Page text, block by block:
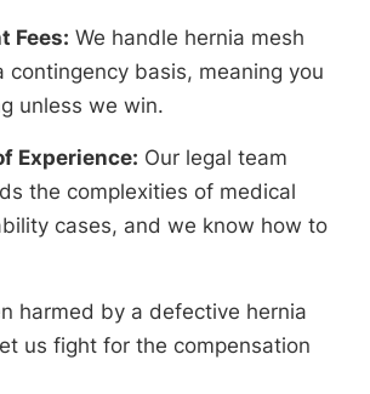
Fees: We handle hernia mesh
contingency basis, meaning you
unless we win.
Experience: Our legal team
the complexities of medical
cases, and we know how to
harmed by a defective hernia
us fight for the compensation